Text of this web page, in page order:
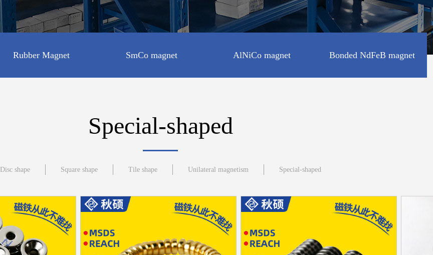
Rubber Magnet SmCo magnet AlNiCo magnet Bonded NdFeB magnet
Special-shaped
Disc shape Square shape Tile shape Unilateral magnetism Special-shaped